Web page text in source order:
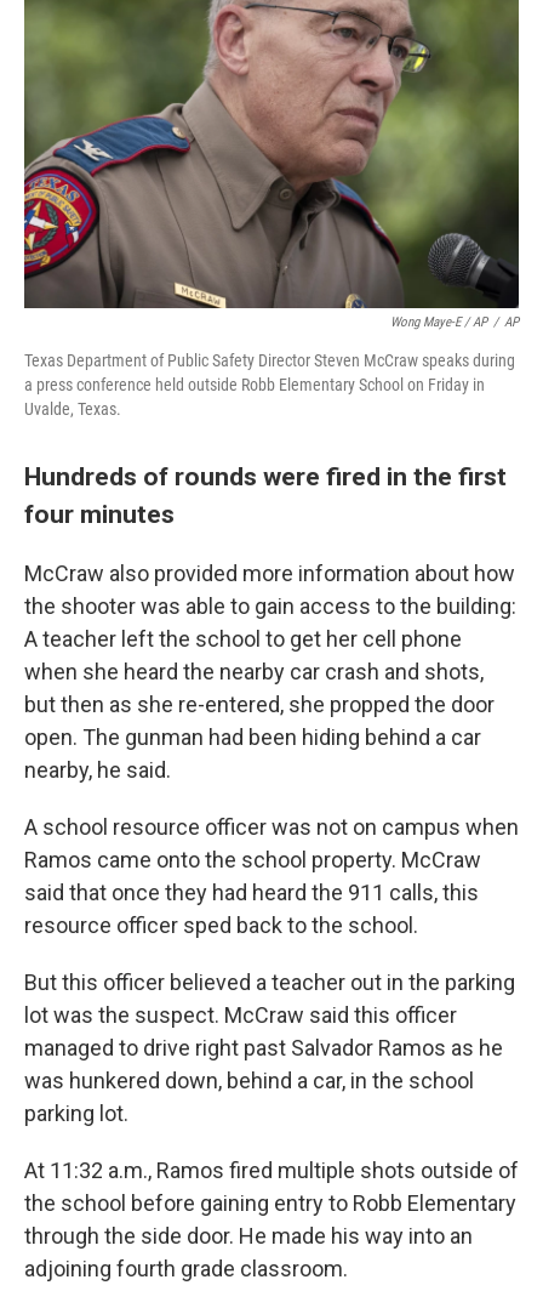
Wong Maye-E / AP / AP
Texas Department of Public Safety Director Steven McCraw speaks during
a press conference held outside Robb Elementary School on Friday in
Uvalde, Texas.
Hundreds of rounds were fired in the first
four minutes
McCraw also provided more information about how
the shooter was able to gain access to the building:
A teacher left the school to get her cell phone
when she heard the nearby car crash and shots,
but then as she re-entered, she propped the door
open. The gunman had been hiding behind a car
nearby, he said.
A school resource officer was not on campus when
Ramos came onto the school property. McCraw
said that once they had heard the 911 calls, this
resource officer sped back to the school.
But this officer believed a teacher out in the parking
lot was the suspect. McCraw said this officer
managed to drive right past Salvador Ramos as he
was hunkered down, behind a car, in the school
parking lot.
At 11:32 a.m., Ramos fired multiple shots outside of
the school before gaining entry to Robb Elementary
through the side door. He made his way into an
adjoining fourth grade classroom.